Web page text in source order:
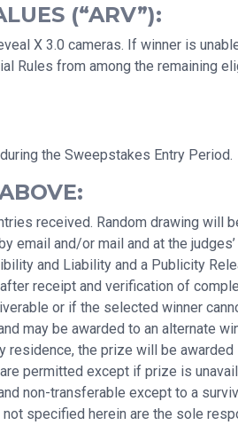
(“ARV”):
X 3.0 cameras. If winner is
Rules from among the remaining
the Sweepstakes Entry Period.
received. Random drawing
and/or mail and at the
and Liability and a Publicity
receipt and verification of
or if the selected winner
may be awarded to an alternate
the prize will be awarded
permitted except if prize is
non-transferable except to a
specified herein are the sole